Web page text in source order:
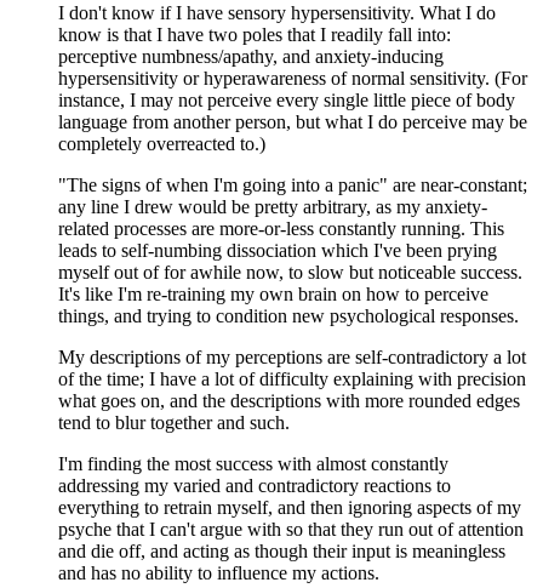
I don't know if I have sensory hypersensitivity. What I do
know is that I have two poles that I readily fall into:
perceptive numbness/apathy, and anxiety-inducing
hypersensitivity or hyperawareness of normal sensitivity. (For
instance, I may not perceive every single little piece of body
language from another person, but what I do perceive may be
completely overreacted to.)
"The signs of when I'm going into a panic" are near-constant;
any line I drew would be pretty arbitrary, as my anxiety-
related processes are more-or-less constantly running. This
leads to self-numbing dissociation which I've been prying
myself out of for awhile now, to slow but noticeable success.
It's like I'm re-training my own brain on how to perceive
things, and trying to condition new psychological responses.
My descriptions of my perceptions are self-contradictory a lot
of the time; I have a lot of difficulty explaining with precision
what goes on, and the descriptions with more rounded edges
tend to blur together and such.
I'm finding the most success with almost constantly
addressing my varied and contradictory reactions to
everything to retrain myself, and then ignoring aspects of my
psyche that I can't argue with so that they run out of attention
and die off, and acting as though their input is meaningless
and has no ability to influence my actions.